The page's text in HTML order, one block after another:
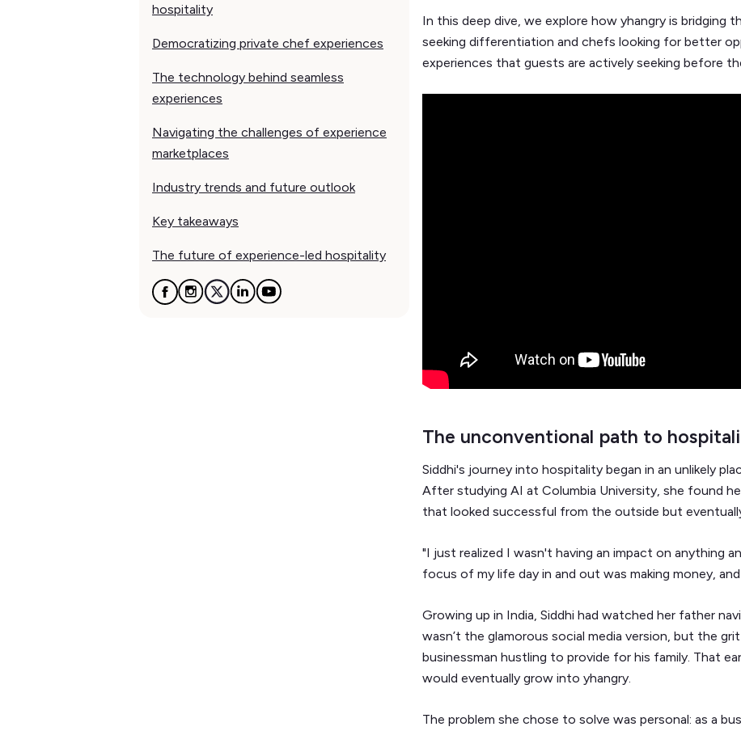
hospitality
Democratizing private chef experiences
The technology behind seamless
experiences
Navigating the challenges of experience
marketplaces
Industry trends and future outlook
Key takeaways
The future of experience-led hospitality
In this deep dive, we explore how yhangry is bridging
seeking differentiation and chefs looking for better
experiences that guests are actively seeking before
The unconventional path to
Siddhi's journey into hospitality began in an unlikely
After studying AI at Columbia University, she found
that looked successful from the outside but
"I just realized I wasn't having an impact on anything
focus of my life day in and out was making money,
Growing up in India, Siddhi had watched her father
wasn’t the glamorous social media version, but the
businessman hustling to provide for his family. That
would eventually grow into yhangry.
The problem she chose to solve was personal: as a